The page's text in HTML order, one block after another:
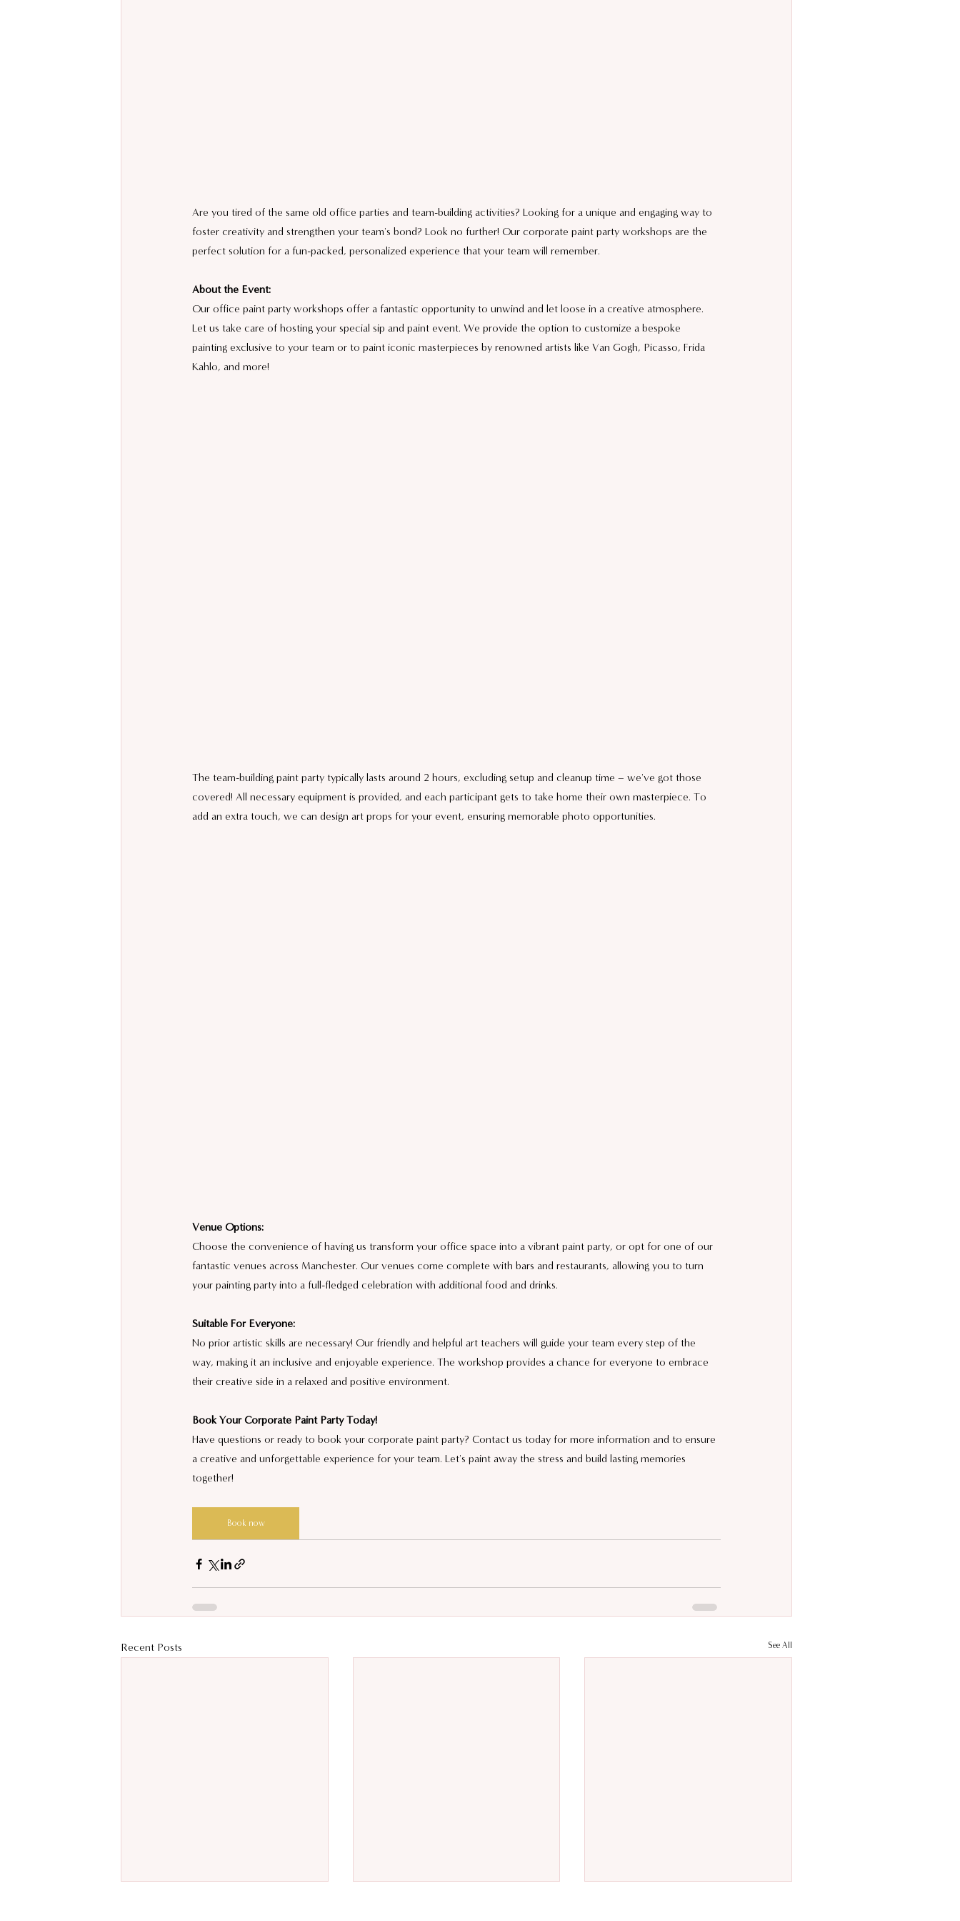
Are you tired of the same old office parties and team-building activities? Looking for a unique and engaging way to
foster creativity and strengthen your team's bond? Look no further! Our corporate paint party workshops are the
perfect solution for a fun-packed, personalized experience that your team will remember.
About the Event:
Our office paint party workshops offer a fantastic opportunity to unwind and let loose in a creative atmosphere.
Let us take care of hosting your special sip and paint event. We provide the option to customize a bespoke
painting exclusive to your team or to paint iconic masterpieces by renowned artists like Van Gogh, Picasso, Frida
Kahlo, and more!
The team-building paint party typically lasts around 2 hours, excluding setup and cleanup time – we've got those
covered! All necessary equipment is provided, and each participant gets to take home their own masterpiece. To
add an extra touch, we can design art props for your event, ensuring memorable photo opportunities.
Venue Options:
Choose the convenience of having us transform your office space into a vibrant paint party, or opt for one of our
fantastic venues across Manchester. Our venues come complete with bars and restaurants, allowing you to turn
your painting party into a full-fledged celebration with additional food and drinks.
Suitable For Everyone:
No prior artistic skills are necessary! Our friendly and helpful art teachers will guide your team every step of the
way, making it an inclusive and enjoyable experience. The workshop provides a chance for everyone to embrace
their creative side in a relaxed and positive environment.
Book Your Corporate Paint Party Today!
Have questions or ready to book your corporate paint party? Contact us today for more information and to ensure
a creative and unforgettable experience for your team. Let's paint away the stress and build lasting memories
together!
Book now
Recent Posts See All